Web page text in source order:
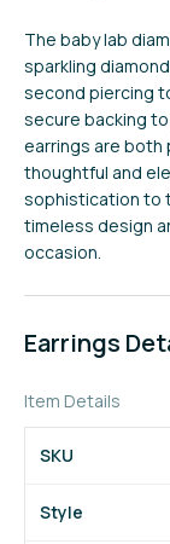
The baby lab
sparkling
second piercing
secure backing
earrings are both
thoughtful and
sophistication to
timeless design
occasion.
Earrings
Item Details
SKU
Style